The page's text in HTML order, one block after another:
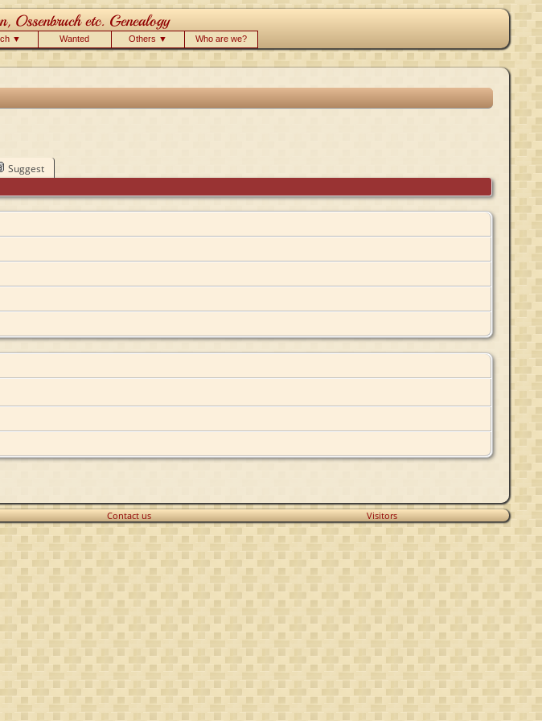
▼ Wanted Others ▼ Who are we?
Suggest
Contact us Visitors